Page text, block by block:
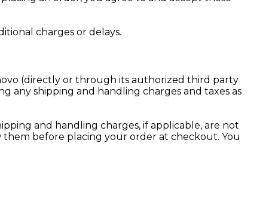
charges or delays.
(directly or through its authorized third party
shipping and handling charges and taxes as
and handling charges, if applicable, are not
before placing your order at checkout. You